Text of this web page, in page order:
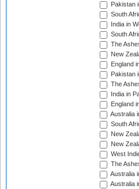
Pakistan
South
India in
South
The
New
England
Pakistan
The
India in
England
Australia
South
New
New
West
The
Australia
Australia